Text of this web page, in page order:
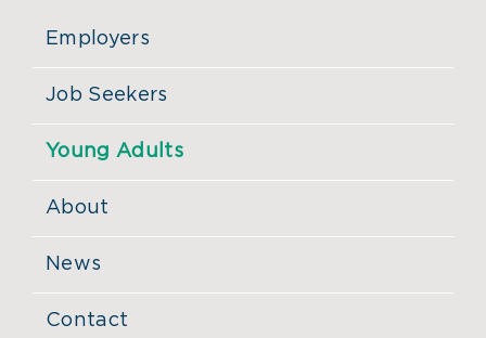
Employers
Job Seekers
Young Adults
About
News
Contact